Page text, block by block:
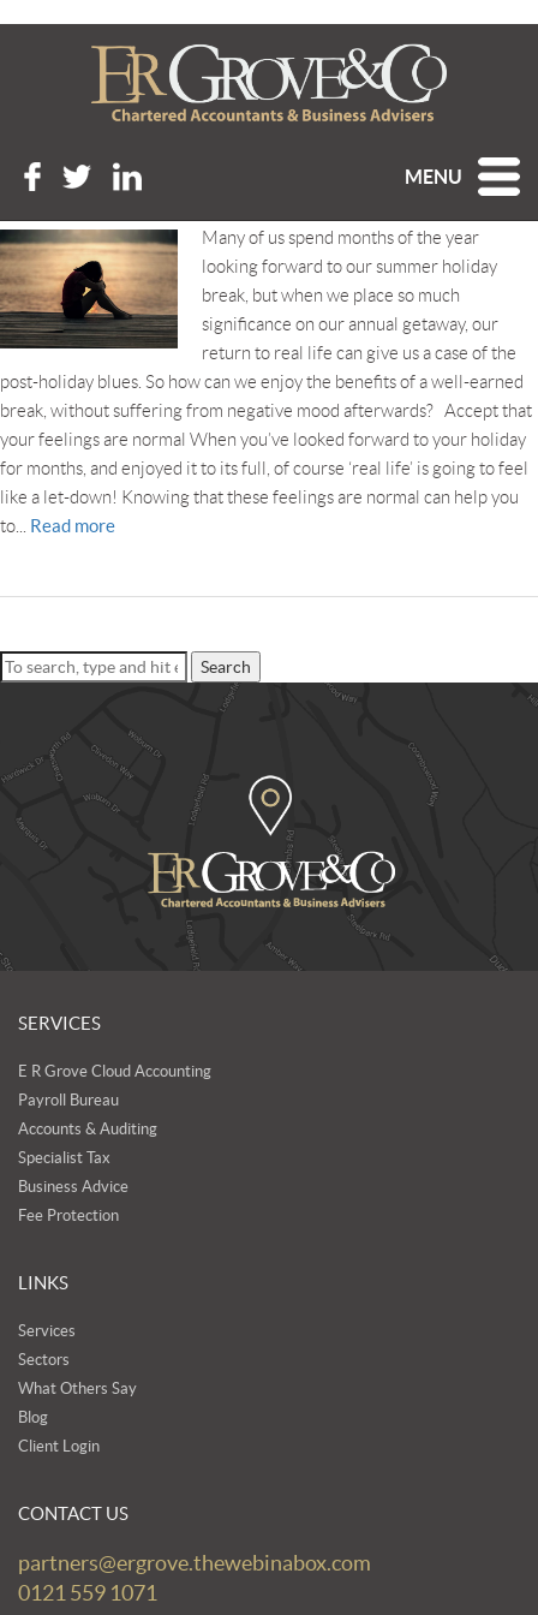
MENU
Tag Archive: post-holiday
blues
HOW TO BEAT THE POST-HOLIDAY BLUES
Posted 21st August 2019 at 9:40 am
Many of us spend months of the year
looking forward to our summer holiday
break, but when we place so much
significance on our annual getaway, our
return to real life can give us a case of the
post-holiday blues. So how can we enjoy the benefits of a well-earned
break, without suffering from negative mood afterwards? Accept that
your feelings are normal When you’ve looked forward to your holiday
for months, and enjoyed it to its full, of course ‘real life’ is going to feel
like a let-down! Knowing that these feelings are normal can help you
to... Read more
Search
SERVICES
E R Grove Cloud Accounting
Payroll Bureau
Accounts & Auditing
Specialist Tax
Business Advice
Fee Protection
LINKS
Services
Sectors
What Others Say
Blog
Client Login
CONTACT US
partners@ergrove.thewebinabox.com
0121 559 1071